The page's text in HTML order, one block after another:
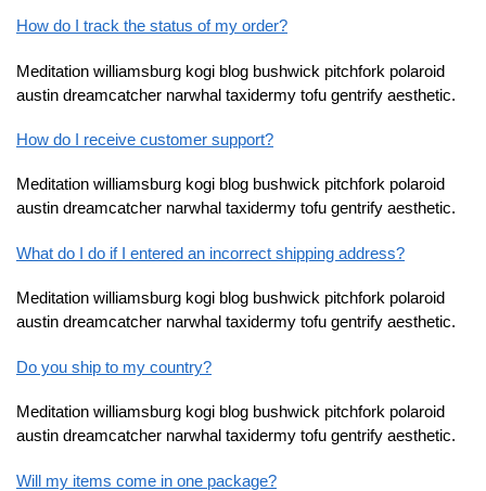
How do I track the status of my order?
Meditation williamsburg kogi blog bushwick pitchfork polaroid
austin dreamcatcher narwhal taxidermy tofu gentrify aesthetic.
How do I receive customer support?
Meditation williamsburg kogi blog bushwick pitchfork polaroid
austin dreamcatcher narwhal taxidermy tofu gentrify aesthetic.
What do I do if I entered an incorrect shipping address?
Meditation williamsburg kogi blog bushwick pitchfork polaroid
austin dreamcatcher narwhal taxidermy tofu gentrify aesthetic.
Do you ship to my country?
Meditation williamsburg kogi blog bushwick pitchfork polaroid
austin dreamcatcher narwhal taxidermy tofu gentrify aesthetic.
Will my items come in one package?